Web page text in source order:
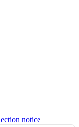
notice